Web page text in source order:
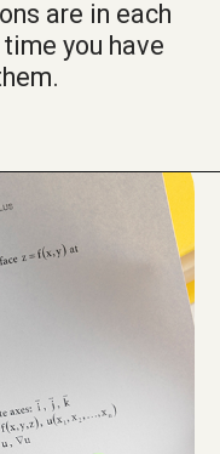
are in each
you have